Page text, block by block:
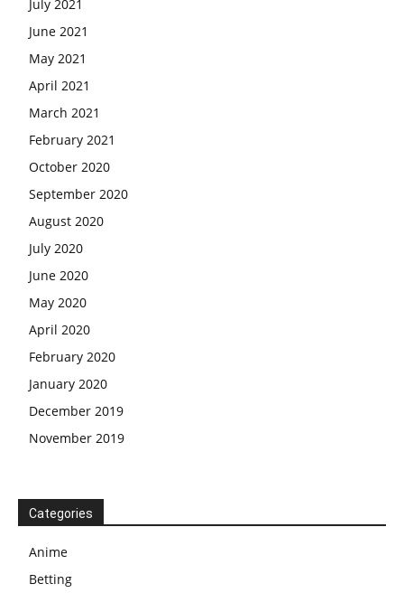
July 2021
June 2021
May 2021
April 2021
March 2021
February 2021
October 2020
September 2020
August 2020
July 2020
June 2020
May 2020
April 2020
February 2020
January 2020
December 2019
November 2019
Categories
Anime
Betting